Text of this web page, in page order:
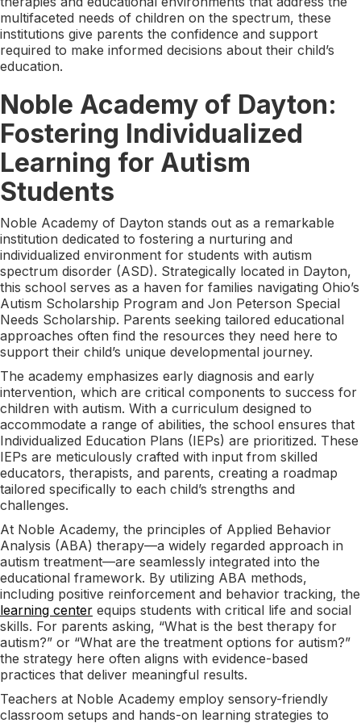
multifaceted needs of children on the spectrum, these
institutions give parents the confidence and support
required to make informed decisions about their child’s
education.
Noble Academy of Dayton:
Fostering Individualized
Learning for Autism
Students
Noble Academy of Dayton stands out as a remarkable
institution dedicated to fostering a nurturing and
individualized environment for students with autism
spectrum disorder (ASD). Strategically located in Dayton,
this school serves as a haven for families navigating Ohio’s
Autism Scholarship Program and Jon Peterson Special
Needs Scholarship. Parents seeking tailored educational
approaches often find the resources they need here to
support their child’s unique developmental journey.
The academy emphasizes early diagnosis and early
intervention, which are critical components to success for
children with autism. With a curriculum designed to
accommodate a range of abilities, the school ensures that
Individualized Education Plans (IEPs) are prioritized. These
IEPs are meticulously crafted with input from skilled
educators, therapists, and parents, creating a roadmap
tailored specifically to each child’s strengths and
challenges.
At Noble Academy, the principles of Applied Behavior
Analysis (ABA) therapy—a widely regarded approach in
autism treatment—are seamlessly integrated into the
educational framework. By utilizing ABA methods,
including positive reinforcement and behavior tracking, the
learning center equips students with critical life and social
skills. For parents asking, “What is the best therapy for
autism?” or “What are the treatment options for autism?”
the strategy here often aligns with evidence-based
practices that deliver meaningful results.
Teachers at Noble Academy employ sensory-friendly
classroom setups and hands-on learning strategies to